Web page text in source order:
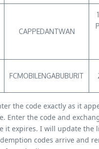
CAPPEDANTWAN
FCMOBILENGABUBURIT
the code exactly as it
Enter the code and
it expires. I will update the
codes arrive and